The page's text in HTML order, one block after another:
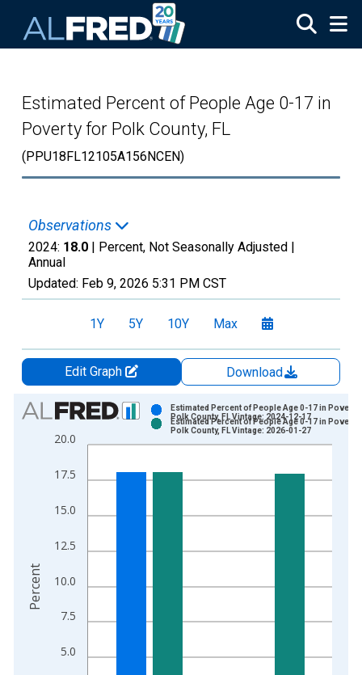
Estimated Percent of People Age 0-17 in
Poverty for Polk County, FL
(PPU18FL12105A156NCEN)
Observations
2024: 18.0 | Percent, Not Seasonally Adjusted |
Annual
Updated: Feb 9, 2026 5:31 PM CST
1Y 5Y 10Y Max
Edit Graph
Download
Chart
Bar chart with 2 data series.
View as data table, Chart
The chart has 1 X axis displaying xAxis. Data ranges from
5.0
7.5
10.0
12.5
15.0
17.5
20.0
Estimated Percent of People Age 0-17 in Poverty
Polk County, FL Vintage: 2024-12-17
Estimated Percent of People Age 0-17 in Poverty
Polk County, FL Vintage: 2026-01-27
Percent